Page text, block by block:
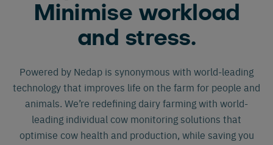
Minimise workload
and stress.
Powered by Nedap is synonymous with world-leading
technology that improves life on the farm for people and
animals. We’re redefining dairy farming with world-
leading individual cow monitoring solutions that
optimise cow health and production, while saving you